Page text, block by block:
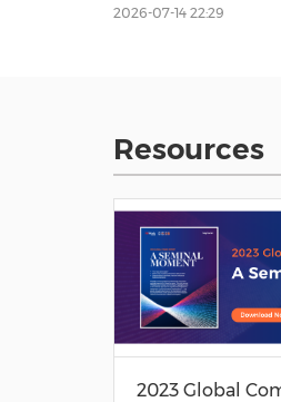
2026-07-14 22:29
Resources
2023 Global